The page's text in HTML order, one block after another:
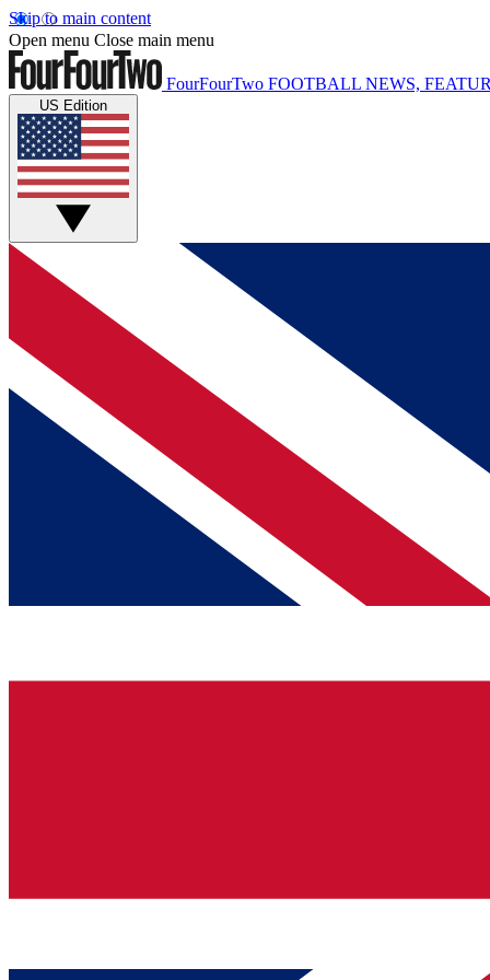
Skip to main content
Open menu Close main menu
FourFourTwo FOOTBALL NEWS,
US Edition